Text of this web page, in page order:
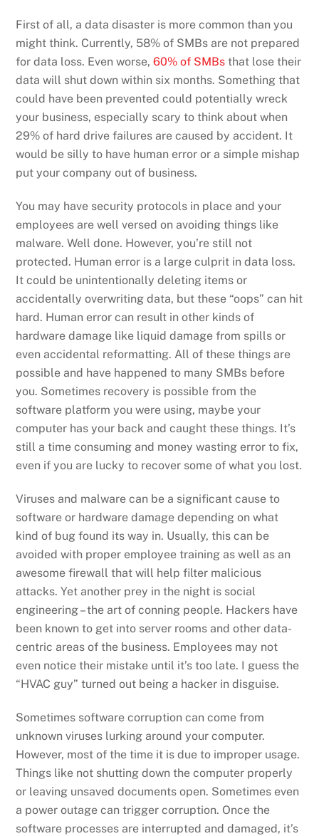
First of all, a data disaster is more common than you
might think. Currently, 58% of SMBs are not prepared
for data loss. Even worse,60% of SMBs that lose their
data will shut down within six months. Something that
could have been prevented could potentially wreck
your business, especially scary to think about when
29% of hard drive failures are caused by accident. It
would be silly to have human error or a simple mishap
put your company out of business.
You may have security protocols in place and your
employees are well versed on avoiding things like
malware. Well done. However, you’re still not
protected. Human error is a large culprit in data loss.
It could be unintentionally deleting items or
accidentally overwriting data, but these “oops” can hit
hard. Human error can result in other kinds of
hardware damage like liquid damage from spills or
even accidental reformatting. All of these things are
possible and have happened to many SMBs before
you. Sometimes recovery is possible from the
software platform you were using, maybe your
computer has your back and caught these things. It’s
still a time consuming and money wasting error to fix,
even if you are lucky to recover some of what you lost.
Viruses and malware can be a significant cause to
software or hardware damage depending on what
kind of bug found its way in. Usually, this can be
avoided with proper employee training as well as an
awesome firewall that will help filter malicious
attacks. Yet another prey in the night is social
engineering – the art of conning people. Hackers have
been known to get into server rooms and other data-
centric areas of the business. Employees may not
even notice their mistake until it’s too late. I guess the
“HVAC guy” turned out being a hacker in disguise.
Sometimes software corruption can come from
unknown viruses lurking around your computer.
However, most of the time it is due to improper usage.
Things like not shutting down the computer properly
or leaving unsaved documents open. Sometimes even
a power outage can trigger corruption. Once the
software processes are interrupted and damaged, it’s